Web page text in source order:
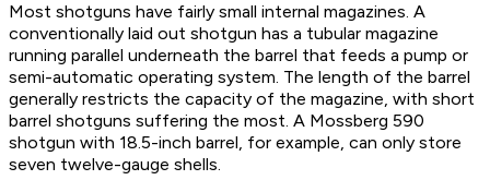
Most shotguns have fairly small internal magazines. A
conventionally laid out shotgun has a tubular magazine
running parallel underneath the barrel that feeds a pump or
semi-automatic operating system. The length of the barrel
generally restricts the capacity of the magazine, with short
barrel shotguns suffering the most. A Mossberg 590
shotgun with 18.5-inch barrel, for example, can only store
seven twelve-gauge shells.